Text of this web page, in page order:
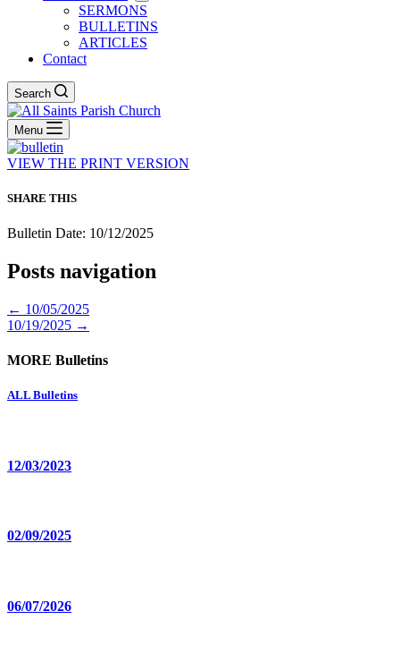
SERMONS
BULLETINS
ARTICLES
Contact
Search
Menu
VIEW THE PRINT VERSION
SHARE THIS
Bulletin Date: 10/12/2025
Posts navigation
← 10/05/2025
10/19/2025 →
MORE Bulletins
ALL Bulletins
12/03/2023
02/09/2025
06/07/2026